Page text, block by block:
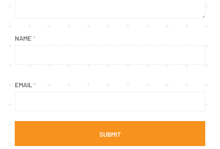
NAME *
EMAIL *